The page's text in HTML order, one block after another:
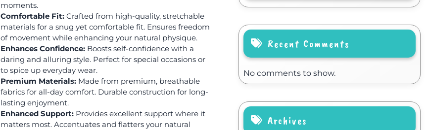
moments.
Comfortable Fit: Crafted from high-quality, stretchable
materials for a snug yet comfortable fit. Ensures freedom
of movement while enhancing your natural physique.
Enhances Confidence: Boosts self-confidence with a
daring and alluring style. Perfect for special occasions or
to spice up everyday wear.
Premium Materials: Made from premium, breathable
fabrics for all-day comfort. Durable construction for long-
lasting enjoyment.
Enhanced Support: Provides excellent support where it
matters most. Accentuates and flatters your natural
Recent Comments
No comments to show.
Archives